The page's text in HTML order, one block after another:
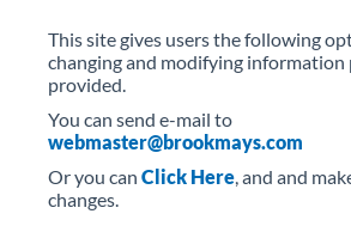
This site gives users the following
changing and modifying information
provided.
You can send e-mail to
webmaster@brookmays.com
Or you can Click Here, and and
changes.